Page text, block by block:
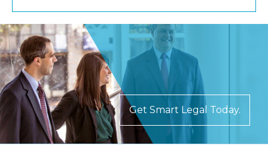
Get Smart Legal Today.